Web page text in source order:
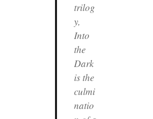
trilog
y,
Into
the
Dark
is the
culmi
natio